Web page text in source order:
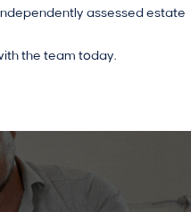
assessed estate
the team today.